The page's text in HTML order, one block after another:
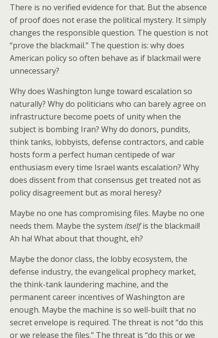
There is no verified evidence for that. But the absence
of proof does not erase the political mystery. It simply
changes the responsible question. The question is not
“prove the blackmail.” The question is: why does
American policy so often behave as if blackmail were
unnecessary?
Why does Washington lunge toward escalation so
naturally? Why do politicians who can barely agree on
infrastructure become poets of unity when the
subject is bombing Iran? Why do donors, pundits,
think tanks, lobbyists, defense contractors, and cable
hosts form a perfect human centipede of war
enthusiasm every time Israel wants escalation? Why
does dissent from that consensus get treated not as
policy disagreement but as moral heresy?
Maybe no one has compromising files. Maybe no one
needs them. Maybe the system itselfis the blackmail!
Ah ha! What about that thought, eh?
Maybe the donor class, the lobby ecosystem, the
defense industry, the evangelical prophecy market,
the think-tank laundering machine, and the
permanent career incentives of Washington are
enough. Maybe the machine is so well-built that no
secret envelope is required. The threat is not “do this
or we release the files.” The threat is “do this or we